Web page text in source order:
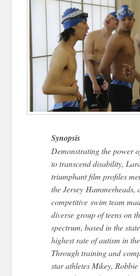
Synopsis
Demonstrating the power
to transcend disability,
triumphant film profiles
the Jersey Hammerheads,
competitive swim team
diverse group of teens on
spectrum, based in the
highest rate of autism in
Through training and
star athletes Mikey,